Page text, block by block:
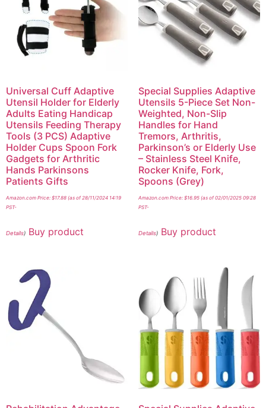
Universal Cuff Adaptive
Utensil Holder for Elderly
Adults Eating Handicap
Utensils Feeding Therapy
Tools (3 PCS) Adaptive
Holder Cups Spoon Fork
Gadgets for Arthritic
Hands Parkinsons
Patients Gifts
Amazon.com Price: $17.88 (as of 28/11/2024 14:19
PST-
Details) Buy product
Special Supplies Adaptive
Utensils 5-Piece Set Non-
Weighted, Non-Slip
Handles for Hand
Tremors, Arthritis,
Parkinson’s or Elderly Use
– Stainless Steel Knife,
Rocker Knife, Fork,
Spoons (Grey)
Amazon.com Price: $16.95(as of 02/01/2025 09:28
PST-
Details) Buy product